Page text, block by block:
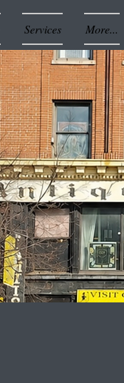
Services More...